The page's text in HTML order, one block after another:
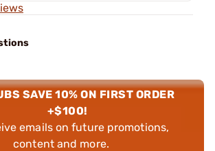
SAVE 10% ON FIRST ORDER
+$100!
emails on future promotions,
content and more.